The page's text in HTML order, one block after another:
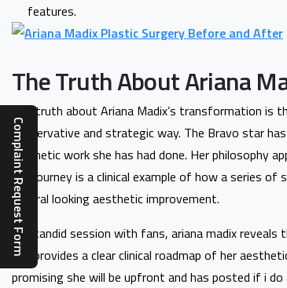
features.
The Truth About Ariana
The truth about Ariana Madix’s transformation is
conservative and strategic way. The Bravo star
cosmetic work she has had done. Her philosophy
Her journey is a clinical example of how a series
natural looking aesthetic improvement.
In a candid session with fans, ariana madix
and provides a clear clinical roadmap of her
promising she will be upfront and has posted if i do
Complaint Request Form